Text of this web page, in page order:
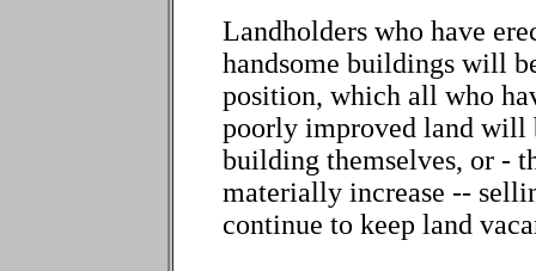
Landholders who have
handsome buildings will
position, which all who
poorly improved land will
building themselves, or -
materially increase --
continue to keep land